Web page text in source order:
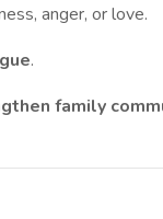
anger, or love.
.
family